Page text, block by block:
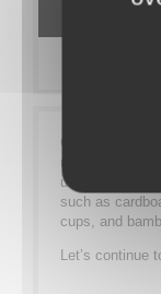
Galerie
range of
use eco-
such as
cups, and
Let’s continue